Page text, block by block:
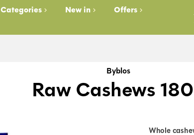
Categories New in Offers
Byblos
Raw Cashews
Whole